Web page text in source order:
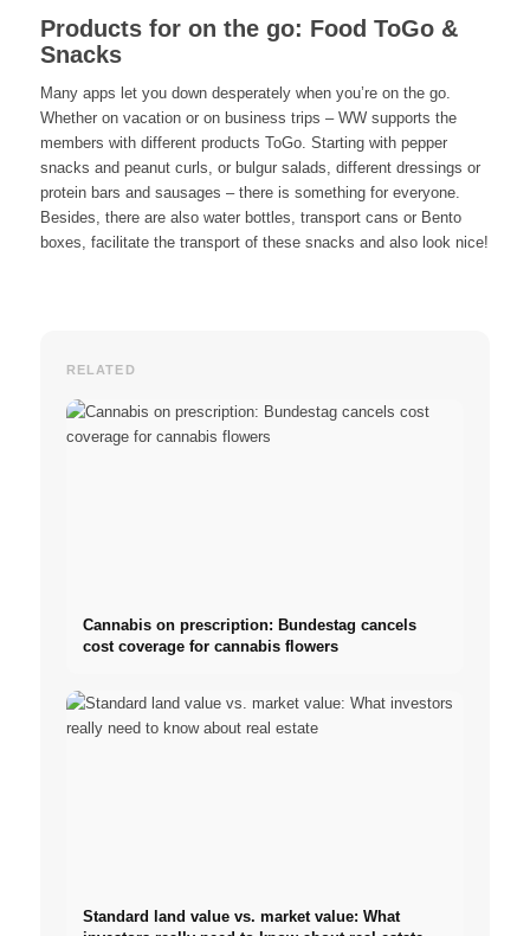
Products for on the go: Food ToGo &
Snacks
Many apps let you down desperately when you’re on the go.
Whether on vacation or on business trips – WW supports the
members with different products ToGo. Starting with pepper
snacks and peanut curls, or bulgur salads, different dressings or
protein bars and sausages – there is something for everyone.
Besides, there are also water bottles, transport cans or Bento
boxes, facilitate the transport of these snacks and also look nice!
RELATED
Cannabis on prescription: Bundestag cancels
cost coverage for cannabis flowers
Standard land value vs. market value: What